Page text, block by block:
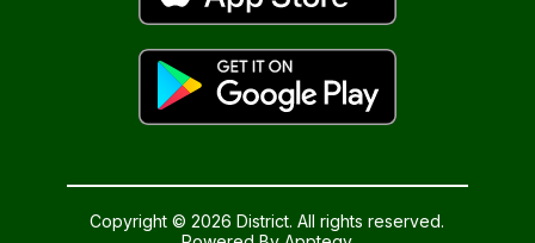
Copyright © 2026 District. All rights reserved.